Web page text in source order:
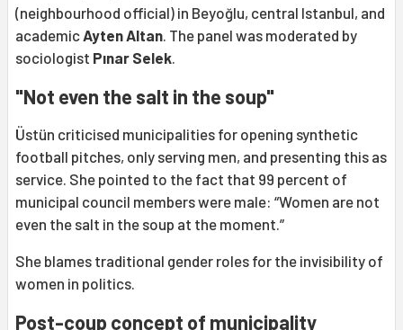
(neighbourhood official) in Beyoğlu, central Istanbul, and
academicAyten Altan. The panel was moderated by
sociologist Pınar Selek.
"Not even the salt in the soup"
Üstün criticised municipalities for opening synthetic
football pitches, only serving men, and presenting this as
service. She pointed to the fact that 99 percent of
municipal council members were male: “Women are not
even the salt in the soup at the moment.”
She blames traditional gender roles for the invisibility of
women in politics.
Post-coup concept of municipality